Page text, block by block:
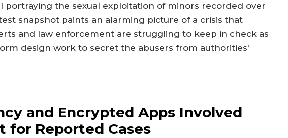
portraying the sexual exploitation of minors recorded over
snapshot paints an alarming picture of a crisis that
and law enforcement are struggling to keep in check as
design work to secret the abusers from authorities'
and Encrypted Apps Involved
for Reported Cases